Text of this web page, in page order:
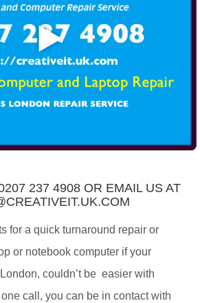
237 4908 OR EMAIL US AT
for a quick turnaround repair or
or notebook computer if your
couldn’t be easier with
call, you can be in contact with